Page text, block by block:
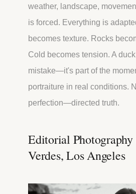
weather, landscape,
is forced. Everything is
becomes texture. Rocks
Cold becomes tension. A
mistake—it's part of the
portraiture in real conditions.
perfection—directed truth.
Editorial Photography
Verdes, Los Angeles